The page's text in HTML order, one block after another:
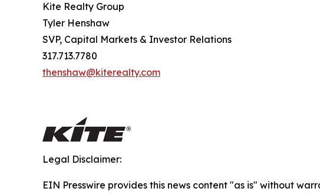
Kite Realty Group
Tyler Henshaw
SVP, Capital Markets & Investor Relations
317.713.7780
thenshaw@kiterealty.com
Legal Disclaimer:
EIN Presswire provides this news content "as is" without